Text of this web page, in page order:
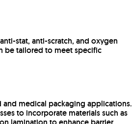
stat, anti-scratch, and oxygen
be tailored to meet specific
medical packaging applications.
to incorporate materials such as